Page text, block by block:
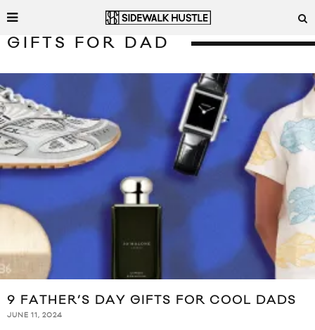
GIFTS FOR DAD
9 FATHER’S DAY GIFTS FOR COOL DADS
JUNE 11, 2024